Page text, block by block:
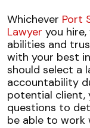
Whichever Port
Lawyer you
abilities and
with your best
should select a
accountability
potential client,
questions to
be able to work